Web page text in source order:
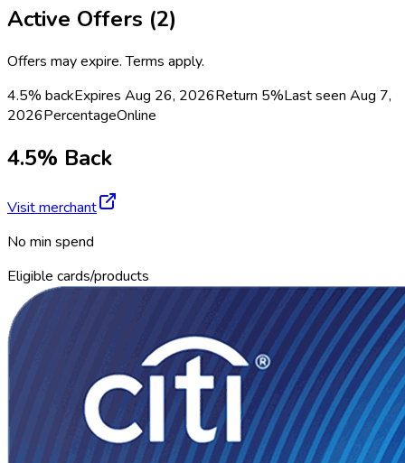
Active Offers (2)
Offers may expire. Terms apply.
4.5% backExpires Aug 26, 2026Return 5%Last seen Aug 7,
2026PercentageOnline
4.5% Back
Visit merchant
No min spend
Eligible cards/products